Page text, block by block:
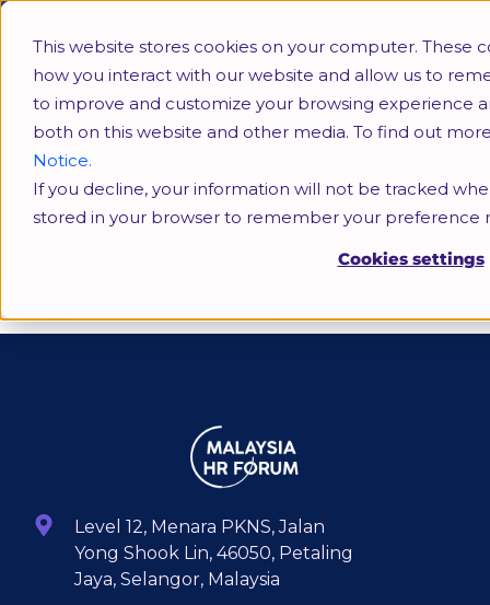
This website stores cookies on your computer.
how you interact with our website and allow us to
to improve and customize your browsing experience
both on this website and other media. To find out
Notice.
If you decline, your information will not be tracked
stored in your browser to remember your preference
Cookies settings
timber industry
Level 12, Menara PKNS, Jalan
Yong Shook Lin, 46050, Petaling
Jaya, Selangor, Malaysia